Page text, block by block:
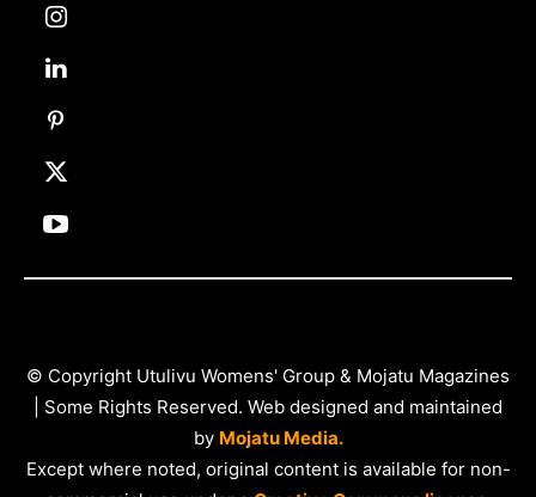
© Copyright Utulivu Womens' Group & Mojatu Magazines
| Some Rights Reserved. Web designed and maintained
by Mojatu Media.
Except where noted, original content is available for non-